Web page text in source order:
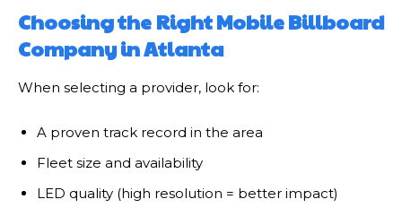
Choosing the Right Mobile Billboard
Company in Atlanta
When selecting a provider, look for:
A proven track record in the area
Fleet size and availability
LED quality (high resolution = better impact)